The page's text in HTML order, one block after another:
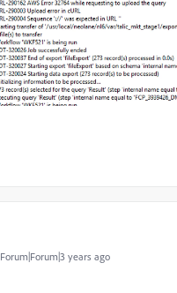
Forum|Forum|3 years ago